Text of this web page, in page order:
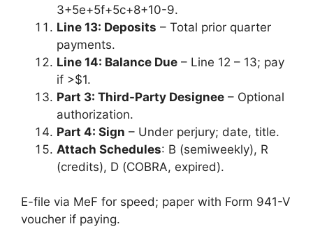
3+5e+5f+5c+8+10-9.
Line 13: Deposits – Total prior quarter
payments.
Line 14: Balance Due – Line 12 – 13; pay
if >$1.
Part 3: Third-Party Designee – Optional
authorization.
Part 4: Sign – Under perjury; date, title.
Attach Schedules: B (semiweekly), R
(credits), D (COBRA, expired).
E-file via MeF for speed; paper with Form 941-V
voucher if paying.